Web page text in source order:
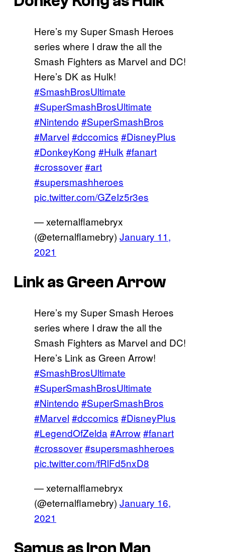
Here’s my Super Smash Heroes
series where I draw the all the
Smash Fighters as Marvel and DC!
Here’s DK as Hulk!
#SmashBrosUltimate
#SuperSmashBrosUltimate
#Nintendo #SuperSmashBros
#Marvel #dccomics #DisneyPlus
#DonkeyKong #Hulk #fanart
#crossover#art
#supersmashheroes
pic.twitter.com/GZeIz5r3es
— xeternalflamebryx
(@eternalflamebry) January 11,
2021
Link as Green Arrow
Here’s my Super Smash Heroes
series where I draw the all the
Smash Fighters as Marvel and DC!
Here’s Link as Green Arrow!
#SmashBrosUltimate
#SuperSmashBrosUltimate
#Nintendo #SuperSmashBros
#Marvel #dccomics #DisneyPlus
#LegendOfZelda #Arrow#fanart
#crossover#supersmashheroes
pic.twitter.com/fRlFd5nxD8
— xeternalflamebryx
(@eternalflamebry) January 16,
2021
Samus as Iron Man